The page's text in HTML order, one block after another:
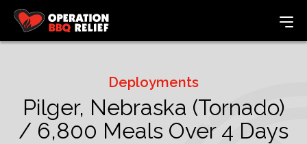
Deployments
Pilger, Nebraska (Tornado)
/ 6,800 Meals Over 4 Days